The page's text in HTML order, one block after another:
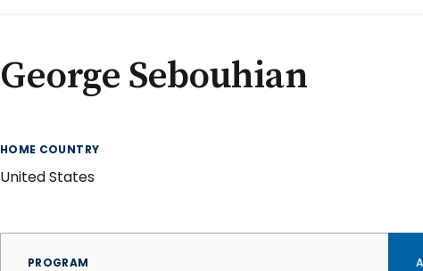
George Sebouhian
HOME COUNTRY
United States
PROGRAM